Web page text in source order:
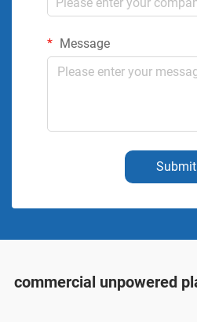
Message
Submit
commercial unpowered